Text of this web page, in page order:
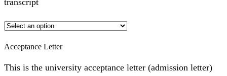
transcript
Acceptance Letter
This is the university acceptance letter (admission letter)